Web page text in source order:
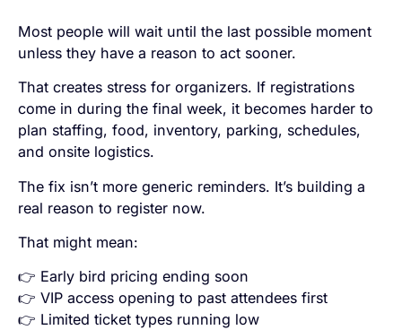
Most people will wait until the last possible moment
unless they have a reason to act sooner.
That creates stress for organizers. If registrations
come in during the final week, it becomes harder to
plan staffing, food, inventory, parking, schedules,
and onsite logistics.
The fix isn’t more generic reminders. It’s building a
real reason to register now.
That might mean:
👉 Early bird pricing ending soon
👉 VIP access opening to past attendees first
👉 Limited ticket types running low